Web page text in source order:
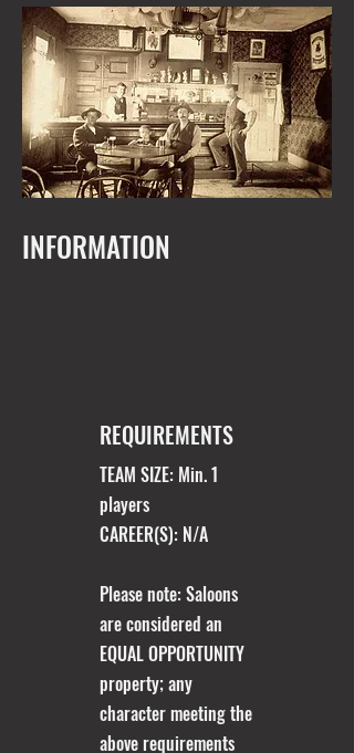
INFORMATION
REQUIREMENTS
TEAM SIZE: Min. 1
players​
CAREER(S): N/A
Please note: Saloons
are considered an
EQUAL OPPORTUNITY
property; any
character meeting the
above requirements